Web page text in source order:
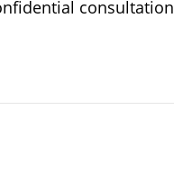
consultation